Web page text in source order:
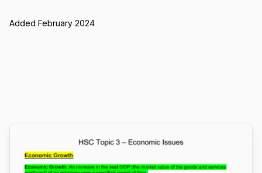
Added February 2024